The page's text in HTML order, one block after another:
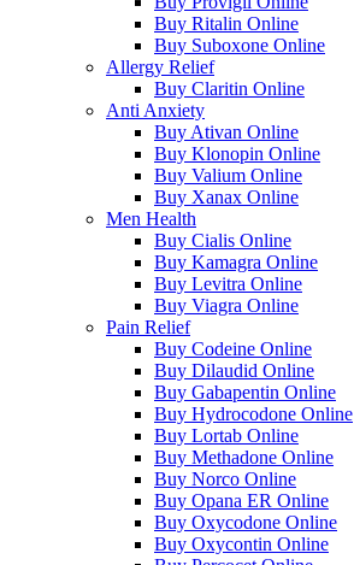
Buy Ritalin Online
Buy Suboxone Online
Allergy Relief
Buy Claritin Online
Anti Anxiety
Buy Ativan Online
Buy Klonopin Online
Buy Valium Online
Buy Xanax Online
Men Health
Buy Cialis Online
Buy Kamagra Online
Buy Levitra Online
Buy Viagra Online
Pain Relief
Buy Codeine Online
Buy Dilaudid Online
Buy Gabapentin Online
Buy Hydrocodone Online
Buy Lortab Online
Buy Methadone Online
Buy Norco Online
Buy Opana ER Online
Buy Oxycodone Online
Buy Oxycontin Online